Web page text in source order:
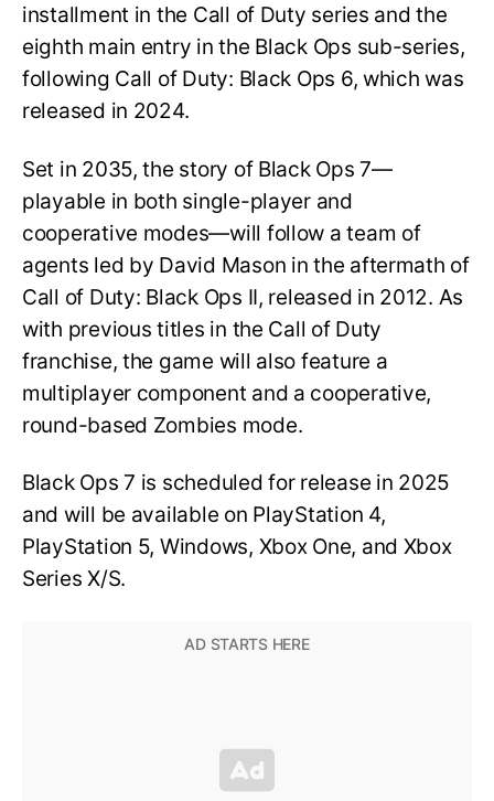
installment in the Call of Duty series and the
eighth main entry in the Black Ops sub-series,
following Call of Duty: Black Ops 6, which was
released in 2024.
Set in 2035, the story of Black Ops 7—
playable in both single-player and
cooperative modes—will follow a team of
agents led by David Mason in the aftermath of
Call of Duty: Black Ops II, released in 2012. As
with previous titles in the Call of Duty
franchise, the game will also feature a
multiplayer component and a cooperative,
round-based Zombies mode.
Black Ops 7 is scheduled for release in 2025
and will be available on PlayStation 4,
PlayStation 5, Windows, Xbox One, and Xbox
Series X/S.